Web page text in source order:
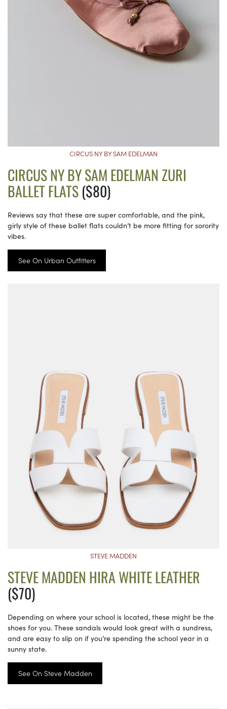
CIRCUS NY BY SAM EDELMAN
CIRCUS NY BY SAM EDELMAN ZURI
BALLET FLATS($80)
Reviews say that these are super comfortable, and the pink,
girly style of these ballet flats couldn’t be more fitting for sorority
vibes.
See On Urban Outfitters
STEVE MADDEN
STEVE MADDEN HIRA WHITE LEATHER
($70)
Depending on where your school is located, these might be the
shoes for you. These sandals would look great with a sundress,
and are easy to slip on if you’re spending the school year in a
sunny state.
See On Steve Madden